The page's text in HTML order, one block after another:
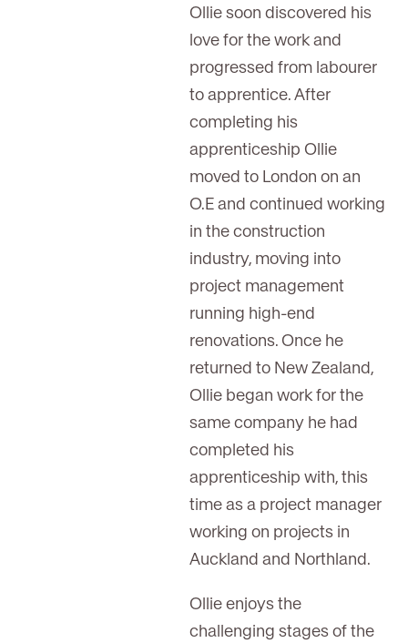
Ollie soon discovered his
love for the work and
progressed from labourer
to apprentice. After
completing his
apprenticeship Ollie
moved to London on an
O.E and continued working
in the construction
industry, moving into
project management
running high-end
renovations. Once he
returned to New Zealand,
Ollie began work for the
same company he had
completed his
apprenticeship with, this
time as a project manager
working on projects in
Auckland and Northland.
Ollie enjoys the
challenging stages of the